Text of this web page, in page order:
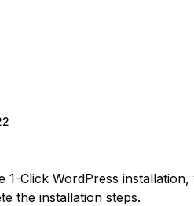
1-Click WordPress
the installation steps.